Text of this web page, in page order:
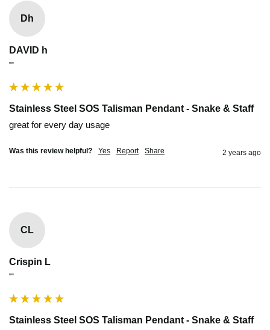
Dh
DAVID h
""
Stainless Steel SOS Talisman Pendant - Snake & Staff
great for every day usage
Was this review helpful? Yes Report Share 2 years ago
CL
Crispin L
""
Stainless Steel SOS Talisman Pendant - Snake & Staff